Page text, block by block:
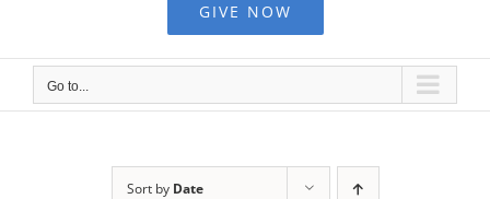
GIVE NOW
Go to...
Sort by Date